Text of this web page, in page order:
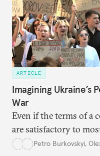
ARTICLE
Imagining Ukraine’s
War
Even if the terms of a
are satisfactory to
democracy will face its
Petro Burkovskyi,